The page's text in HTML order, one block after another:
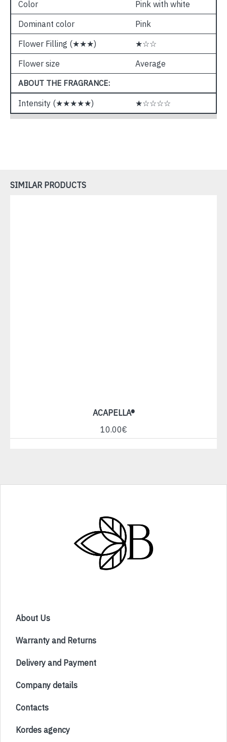
Color
Pink with white
Dominant color
Pink
Flower Filling (★★★)
★☆☆
Flower size
Average
ABOUT THE FRAGRANCE:
Intensity (★★★★★) ★☆☆☆☆
SIMILAR PRODUCTS
ACAPELLA®
10.00€
About Us
Warranty and Returns
Delivery and Payment
Company details
Contacts
Kordes agency